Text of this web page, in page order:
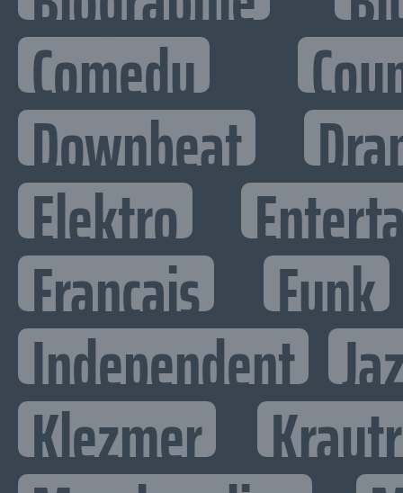
Comedy
Downbeat
Elektro
Francais Funk
Independent
Klezmer